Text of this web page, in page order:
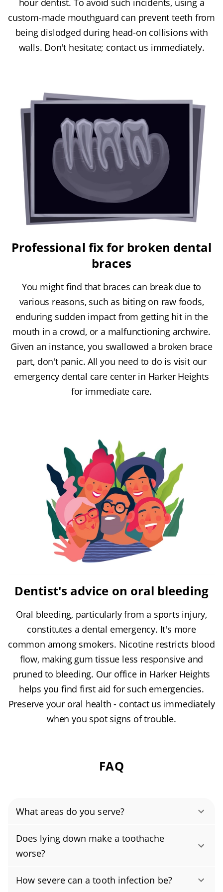
hour dentist. To avoid such incidents, using a
custom-made mouthguard can prevent teeth from
being dislodged during head-on collisions with
walls. Don't hesitate; contact us immediately.
Professional fix for broken dental
braces
You might find that braces can break due to
various reasons, such as biting on raw foods,
enduring sudden impact from getting hit in the
mouth in a crowd, or a malfunctioning archwire.
Given an instance, you swallowed a broken brace
part, don't panic. All you need to do is visit our
emergency dental care center in Harker Heights
for immediate care.
Dentist's advice on oral bleeding
Oral bleeding, particularly from a sports injury,
constitutes a dental emergency. It's more
common among smokers. Nicotine restricts blood
flow, making gum tissue less responsive and
pruned to bleeding. Our office in Harker Heights
helps you find first aid for such emergencies.
Preserve your oral health - contact us immediately
when you spot signs of trouble.
FAQ
What areas do you serve?
Comanche Hills, Country Trails, Knights Ridge,
Quail Estates, Skipcha Mountain Estates,
Does lying down make a toothache
worse?
No, lying down typically doesn't make a
How severe can a tooth infection be?